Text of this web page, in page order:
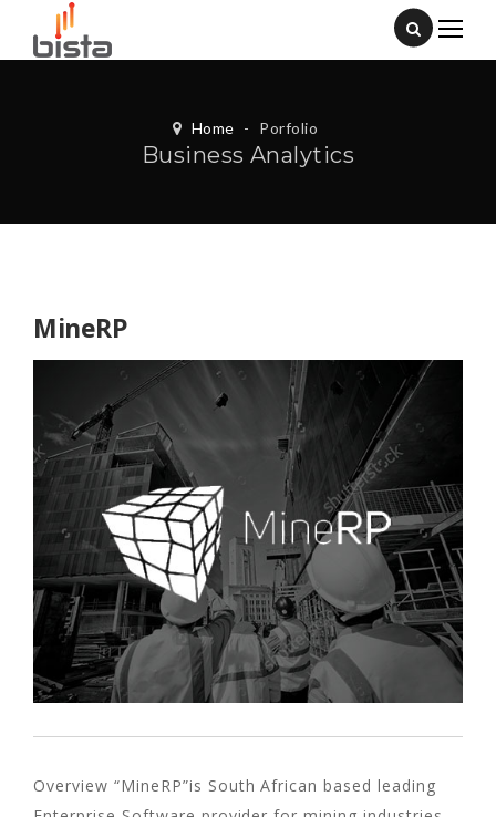
Home - Porfolio
Business Analytics
MineRP
Overview “MineRP”is South African based leading